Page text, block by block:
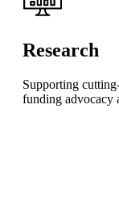
Research
Supporting
funding advocacy